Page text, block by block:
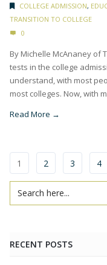
COLLEGE ADMISSION,
TRANSITION TO COLLEGE
0
By Michelle McAnaney of
tests in the college
understand, with most
most colleges. Now, with
Read More →
1 2 3 4
RECENT POSTS